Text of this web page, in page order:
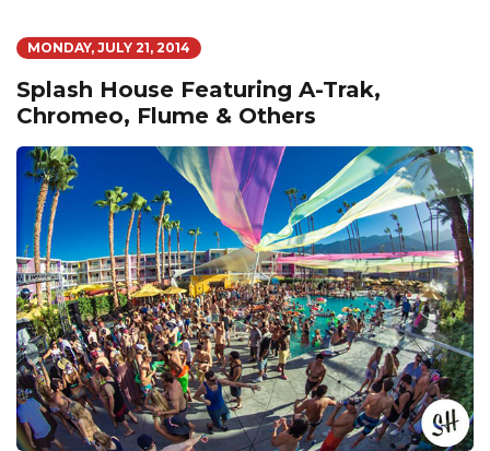
MONDAY, JULY 21, 2014
Splash House Featuring A-Trak,
Chromeo, Flume & Others